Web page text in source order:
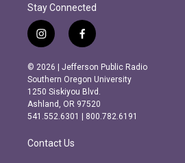
Stay Connected
i
n
s
t
a
g
r
m
f
a
c
e
b
o
o
k
© 2026 | Jefferson Public Radio
Southern Oregon University
1250 Siskiyou Blvd.
Ashland, OR 97520
541.552.6301 | 800.782.6191
Contact Us